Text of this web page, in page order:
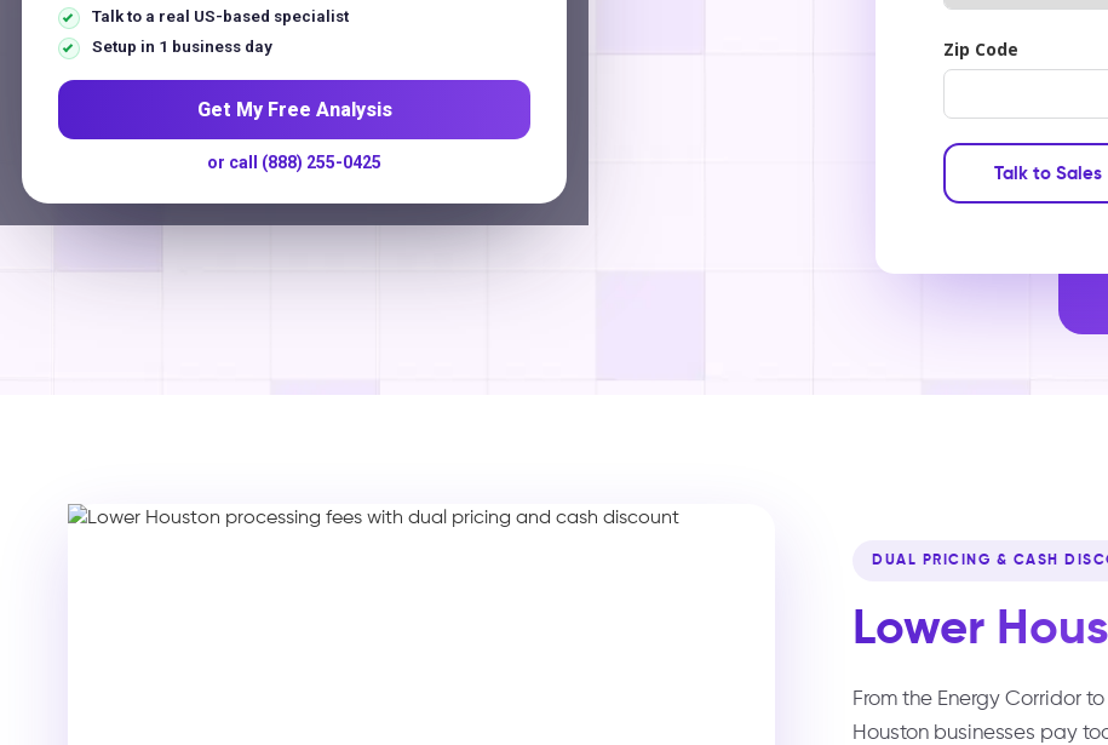
Talk to a real US-based specialist
Setup in 1 business day
Get My Free Analysis
or call (888) 255-0425
Payments Processed Annually
★★★★★ 5.0 on Google US-Based Support Zip Code
Talk to Sales
DUAL PRICING & CASH
Lower
From the Energy Corridor
Houston businesses pay